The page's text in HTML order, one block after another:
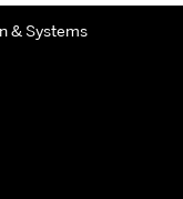
& Systems